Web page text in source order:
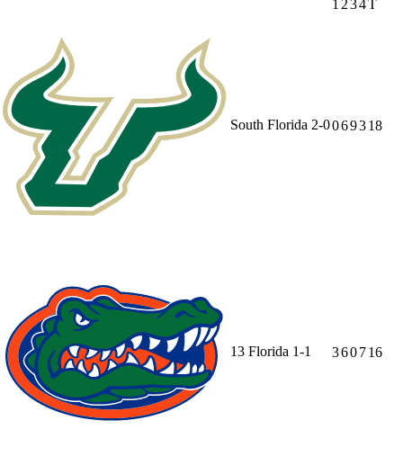
1 234T
South Florida 2-0069318
13 Florida 1-1 360716